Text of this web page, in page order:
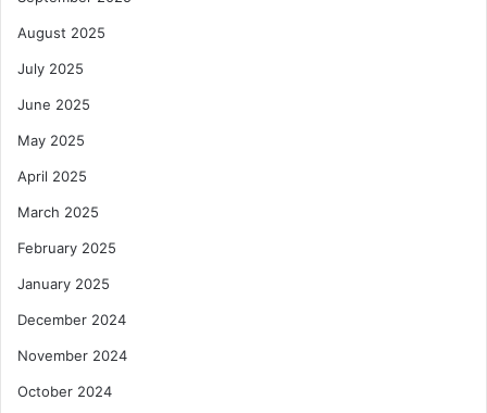
August 2025
July 2025
June 2025
May 2025
April 2025
March 2025
February 2025
January 2025
December 2024
November 2024
October 2024